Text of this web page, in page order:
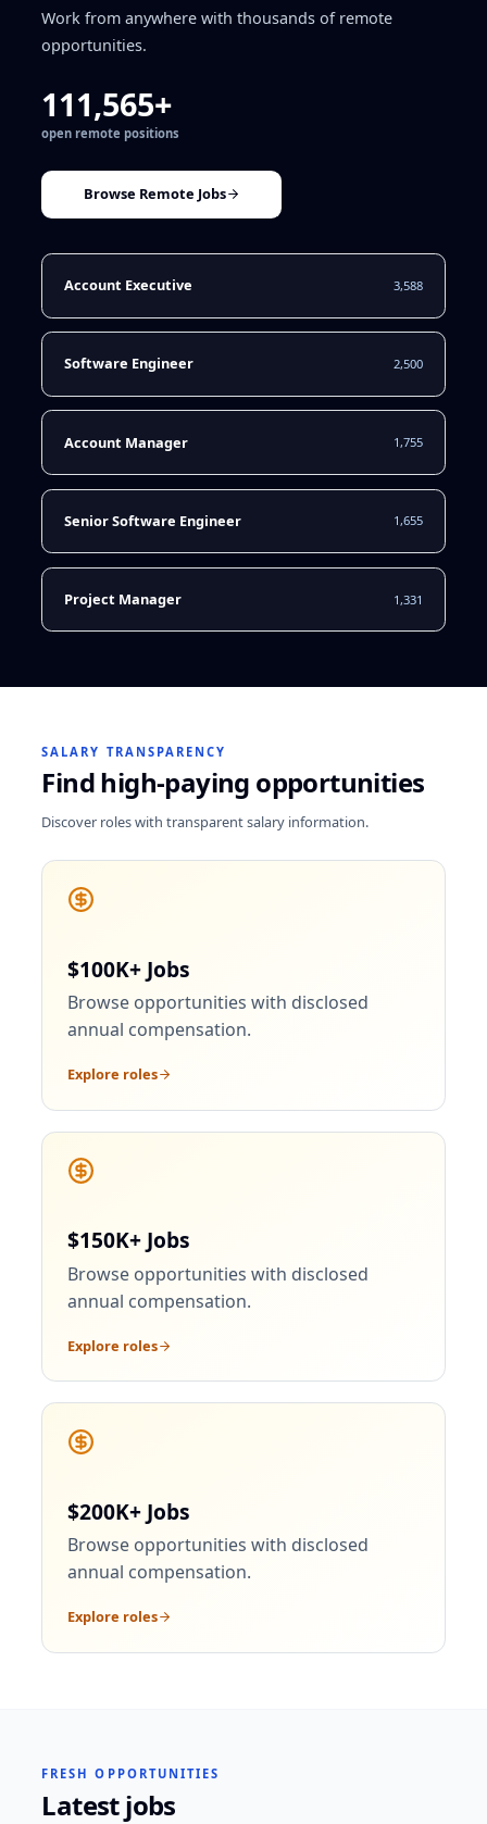
Work from anywhere with thousands of remote
opportunities.
111,565+
open remote positions
Browse Remote Jobs
Account Executive 3,588
Software Engineer 2,500
Account Manager 1,755
Senior Software Engineer 1,655
Project Manager 1,331
SALARY TRANSPARENCY
Find high-paying opportunities
Discover roles with transparent salary information.
$100K+ Jobs
Browse opportunities with disclosed
annual compensation.
Explore roles
$150K+ Jobs
Browse opportunities with disclosed
annual compensation.
Explore roles
$200K+ Jobs
Browse opportunities with disclosed
annual compensation.
Explore roles
FRESH OPPORTUNITIES
Latest jobs